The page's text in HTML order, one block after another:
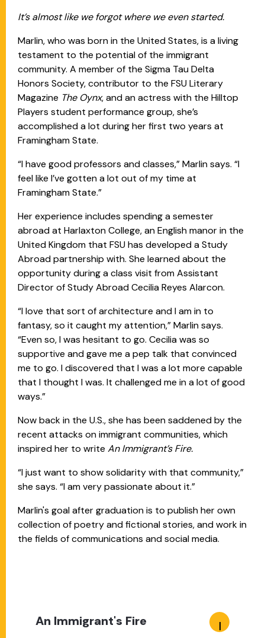
It’s almost like we forgot where we even started.
Marlin, who was born in the United States, is a living
testament to the potential of the immigrant
community. A member of the Sigma Tau Delta
Honors Society, contributor to the FSU Literary
Magazine The Oynx, and an actress with the Hilltop
Players student performance group, she’s
accomplished a lot during her first two years at
Framingham State.
“I have good professors and classes,” Marlin says. “I
feel like I’ve gotten a lot out of my time at
Framingham State.”
Her experience includes spending a semester
abroad at Harlaxton College, an English manor in the
United Kingdom that FSU has developed a Study
Abroad partnership with. She learned about the
opportunity during a class visit from Assistant
Director of Study Abroad Cecilia Reyes Alarcon.
“I love that sort of architecture and I am in to
fantasy, so it caught my attention,” Marlin says.
“Even so, I was hesitant to go. Cecilia was so
supportive and gave me a pep talk that convinced
me to go. I discovered that I was a lot more capable
that I thought I was. It challenged me in a lot of good
ways.”
Now back in the U.S., she has been saddened by the
recent attacks on immigrant communities, which
inspired her to write An Immigrant’s Fire.
“I just want to show solidarity with that community,”
she says. “I am very passionate about it.”
Marlin's goal after graduation is to publish her own
collection of poetry and fictional stories, and work in
the fields of communications and social media.
An Immigrant's Fire